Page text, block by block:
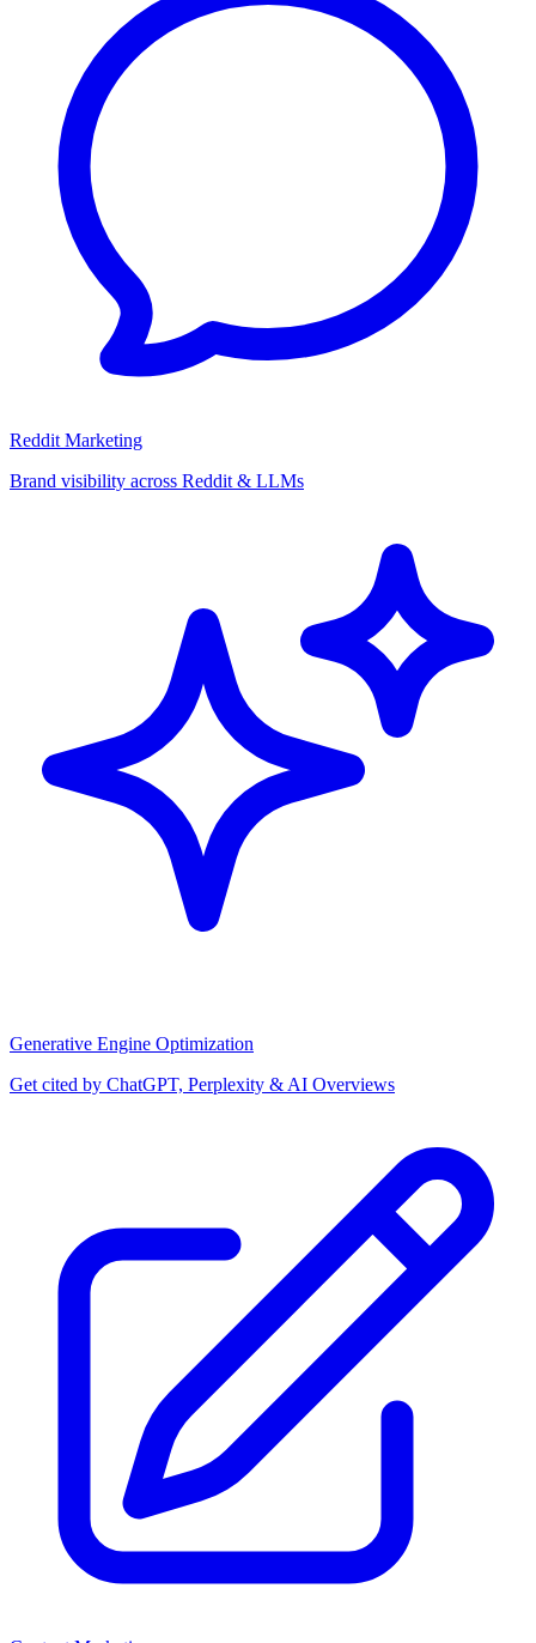
Reddit Marketing
Brand visibility across Reddit & LLMs
Generative Engine Optimization
Get cited by ChatGPT, Perplexity & AI Overviews